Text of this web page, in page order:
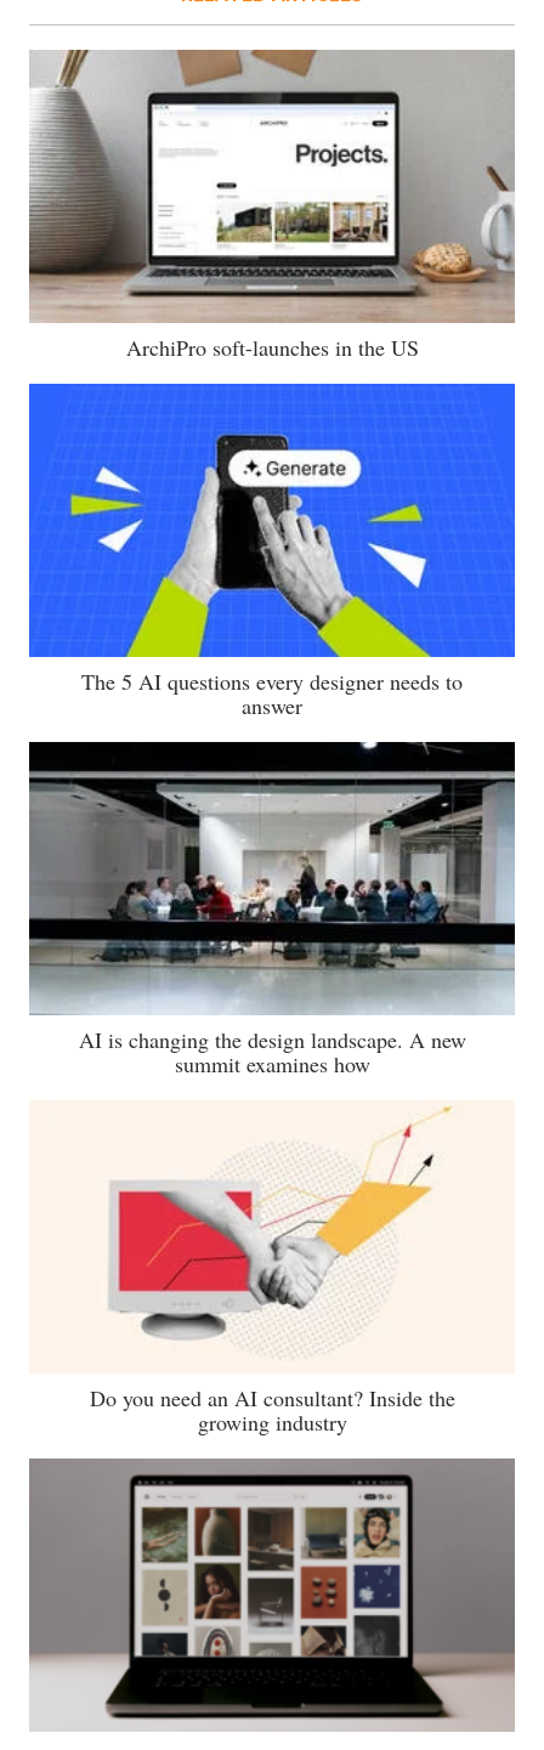
ArchiPro soft-launches in the US
The 5 AI questions every designer needs to
answer
AI is changing the design landscape. A new
summit examines how
Do you need an AI consultant? Inside the
growing industry